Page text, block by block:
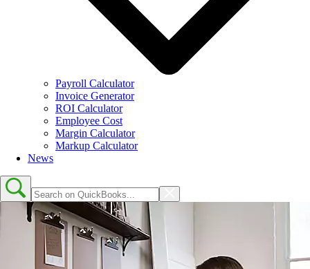
Payroll Calculator
Invoice Generator
ROI Calculator
Employee Cost
Margin Calculator
Markup Calculator
News